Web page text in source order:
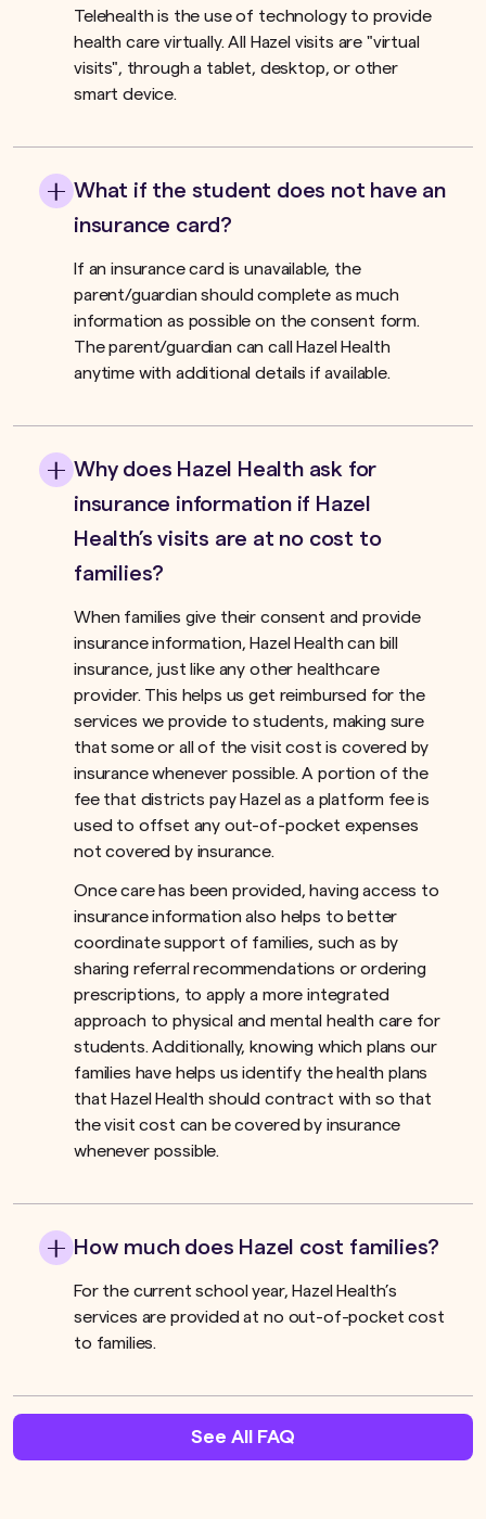
Telehealth is the use of technology to provide
health care virtually. All Hazel visits are "virtual
visits", through a tablet, desktop, or other
smart device.
What if the student does not have an
insurance card?
If an insurance card is unavailable, the
parent/guardian should complete as much
information as possible on the consent form.
The parent/guardian can call Hazel Health
anytime with additional details if available.
Why does Hazel Health ask for
insurance information if Hazel
Health’s visits are at no cost to
families?
When families give their consent and provide
insurance information, Hazel Health can bill
insurance, just like any other healthcare
provider. This helps us get reimbursed for the
services we provide to students, making sure
that some or all of the visit cost is covered by
insurance whenever possible. A portion of the
fee that districts pay Hazel as a platform fee is
used to offset any out-of-pocket expenses
not covered by insurance.ﾠ
Once care has been provided, having access to
insurance information also helps to better
coordinate support of families, such as by
sharing referral recommendations or ordering
prescriptions, to apply a more integrated
approach to physical and mental health care for
students. Additionally, knowing which plans our
families have helps us identify the health plans
that Hazel Health should contract with so that
the visit cost can be covered by insurance
whenever possible.
How much does Hazel cost families?
For the current school year, Hazel Health’s
services are provided at no out-of-pocket cost
to families.
See All FAQ